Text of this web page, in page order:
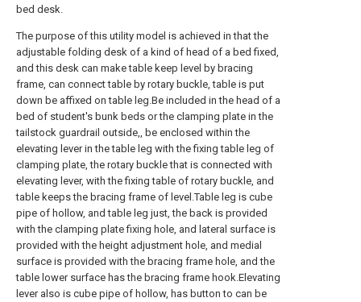
bed desk.
The purpose of this utility model is achieved in that the
adjustable folding desk of a kind of head of a bed fixed,
and this desk can make table keep level by bracing
frame, can connect table by rotary buckle, table is put
down be affixed on table leg.Be included in the head of a
bed of student's bunk beds or the clamping plate in the
tailstock guardrail outside,, be enclosed within the
elevating lever in the table leg with the fixing table leg of
clamping plate, the rotary buckle that is connected with
elevating lever, with the fixing table of rotary buckle, and
table keeps the bracing frame of level.Table leg is cube
pipe of hollow, and table leg just, the back is provided
with the clamping plate fixing hole, and lateral surface is
provided with the height adjustment hole, and medial
surface is provided with the bracing frame hole, and the
table lower surface has the bracing frame hook.Elevating
lever also is cube pipe of hollow, has button to can be